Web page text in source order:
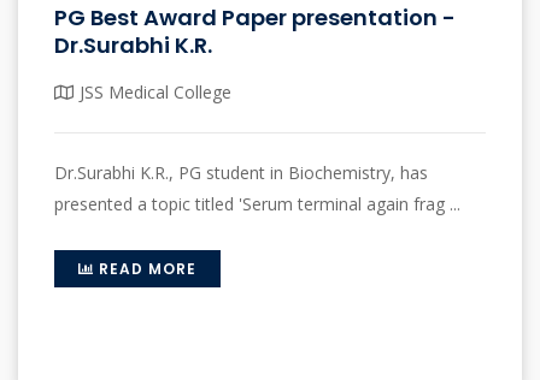
PG Best Award Paper presentation -
Dr.Surabhi K.R.
JSS Medical College
Dr.Surabhi K.R., PG student in Biochemistry, has
presented a topic titled 'Serum terminal again frag ...
READ MORE